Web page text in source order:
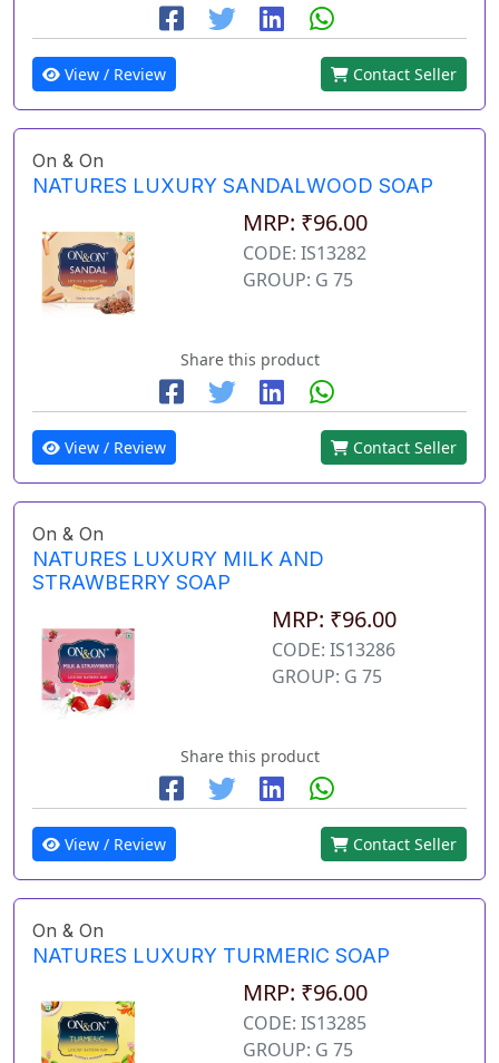
View / Review Contact Seller
On & On
NATURES LUXURY SANDALWOOD SOAP
MRP: ₹96.00
CODE: IS13282
GROUP: G 75
Share this product
View / Review Contact Seller
On & On
NATURES LUXURY MILK AND
STRAWBERRY SOAP
MRP: ₹96.00
CODE: IS13286
GROUP: G 75
Share this product
View / Review Contact Seller
On & On
NATURES LUXURY TURMERIC SOAP
MRP: ₹96.00
CODE: IS13285
GROUP: G 75